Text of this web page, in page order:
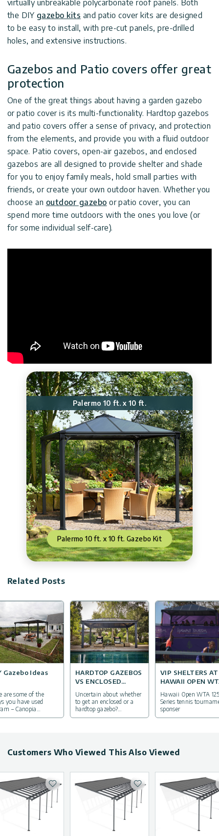
virtually unbreakable polycarbonate roof panels. Both
the DIY gazebo kits and patio cover kits are designed
to be easy to install, with pre-cut panels, pre-drilled
holes, and extensive instructions.
Gazebos and Patio covers offer great
protection
One of the great things about having a garden gazebo
or patio cover is its multi-functionality. Hardtop gazebos
and patio covers offer a sense of privacy, and protection
from the elements, and provide you with a fluid outdoor
space. Patio covers, open-air gazebos, and enclosed
gazebos are all designed to provide shelter and shade
for you to enjoy family meals, hold small parties with
friends, or create your own outdoor haven. Whether you
choose an outdoor gazebo or patio cover, you can
spend more time outdoors with the ones you love (or
for some individual self-care).
Palermo 10 ft. x 10 ft.
Palermo 10 ft. x 10 ft. Gazebo Kit
Related Posts
Gazebo Ideas
are some of the
you have used
– Canopia
gazebo kits in
HARDTOP GAZEBOS
VS ENCLOSED
GAZEBOS: WHAT’S
THE DIFFERENCE?
Uncertain about whether
to get an enclosed or a
hardtop gazebo?
Everything you need to
VIP SHELTERS AT
HAWAII OPEN
Hawaii Open WTA
Series tennis
sponser
Customers Who Viewed This Also Viewed
Add to wishlist Add to wishlist